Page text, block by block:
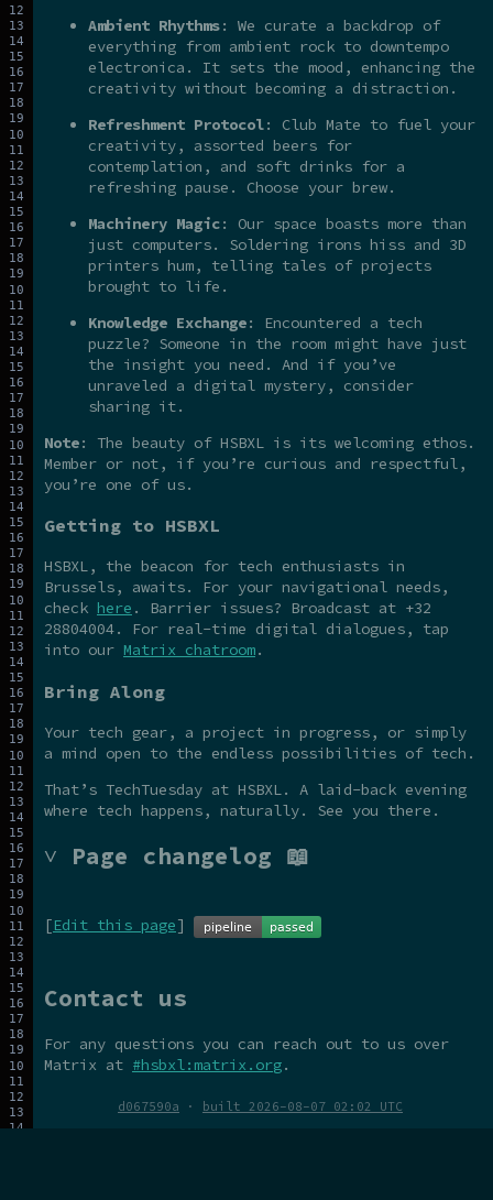
Ambient Rhythms: We curate a backdrop of
everything from ambient rock to downtempo
electronica. It sets the mood, enhancing the
creativity without becoming a distraction.
Refreshment Protocol: Club Mate to fuel your
creativity, assorted beers for
contemplation, and soft drinks for a
refreshing pause. Choose your brew.
Machinery Magic: Our space boasts more than
just computers. Soldering irons hiss and 3D
printers hum, telling tales of projects
brought to life.
Knowledge Exchange: Encountered a tech
puzzle? Someone in the room might have just
the insight you need. And if you’ve
unraveled a digital mystery, consider
sharing it.
Note: The beauty of HSBXL is its welcoming ethos.
Member or not, if you’re curious and respectful,
you’re one of us.
Getting to HSBXL
HSBXL, the beacon for tech enthusiasts in
Brussels, awaits. For your navigational needs,
check here . Barrier issues? Broadcast at +32
28804004. For real-time digital dialogues, tap
into our Matrix chatroom.
Bring Along
Your tech gear, a project in progress, or simply
a mind open to the endless possibilities of tech.
That’s TechTuesday at HSBXL. A laid-back evening
where tech happens, naturally. See you there.
˅ Page changelog 📖
[Edit this page]
Contact us
For any questions you can reach out to us over
Matrix at #hsbxl:matrix.org.
d067590a · built 2026-08-07 02:02 UTC